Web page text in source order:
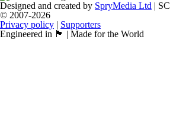
Designed and created by SpryMedia Ltd |
© 2007-2026
Privacy policy | Supporters
Engineered in 🏴󠁧󠁢󠁳󠁣󠁴󠁿 | Made for the World